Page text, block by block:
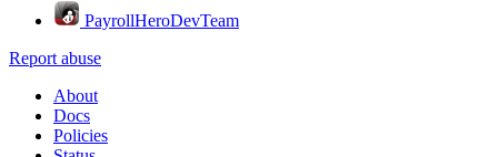
PayrollHeroDevTeam
Report abuse
About
Docs
Policies